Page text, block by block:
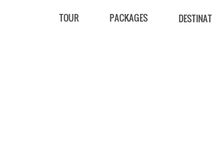
TOUR PACKAGES